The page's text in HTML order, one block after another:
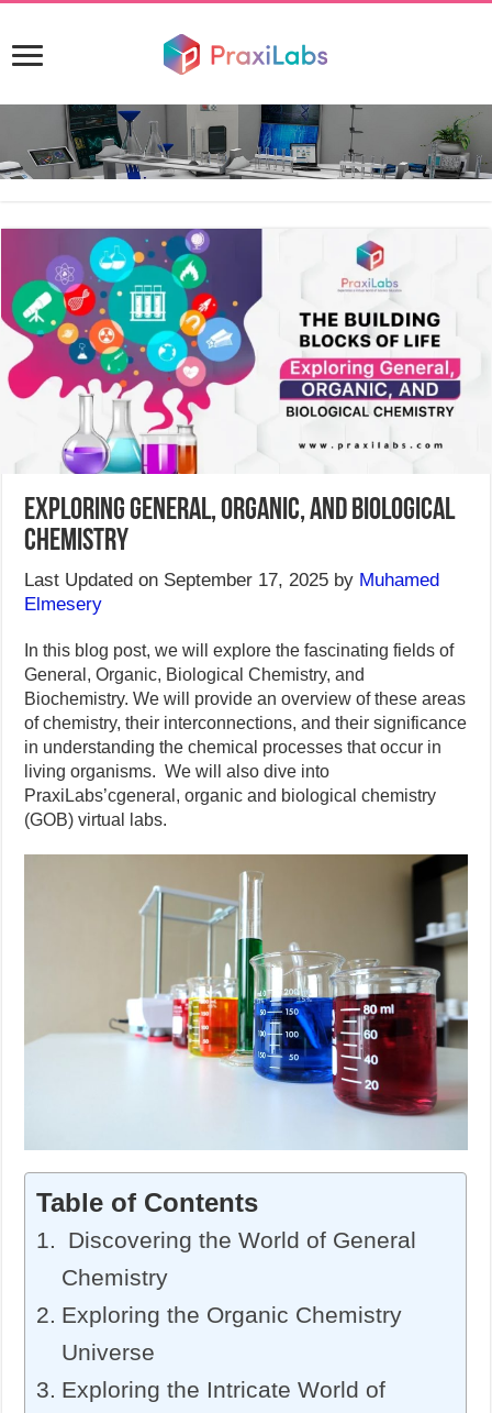
Exploring General, Organic, and Biological
Chemistry
Last Updated on September 17, 2025 by Muhamed
Elmesery
In this blog post, we will explore the fascinating fields of
General, Organic, Biological Chemistry, and
Biochemistry. We will provide an overview of these areas
of chemistry, their interconnections, and their significance
in understanding the chemical processes that occur in
living organisms. We will also dive into
PraxiLabs’cgeneral, organic and biological chemistry
(GOB) virtual labs.
Table of Contents
Discovering the World of General
Chemistry
Exploring the Organic Chemistry
Universe
Exploring the Intricate World of